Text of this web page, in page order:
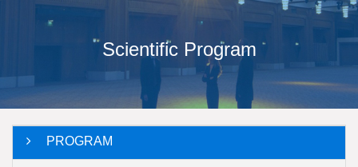
Scientific Program
PROGRAM